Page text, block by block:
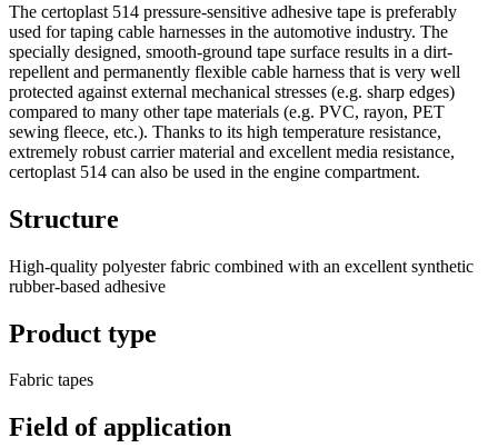
The certoplast 514 pressure-sensitive adhesive tape is preferably
used for taping cable harnesses in the automotive industry. The
specially designed, smooth-ground tape surface results in a dirt-
repellent and permanently flexible cable harness that is very well
protected against external mechanical stresses (e.g. sharp edges)
compared to many other tape materials (e.g. PVC, rayon, PET
sewing fleece, etc.). Thanks to its high temperature resistance,
extremely robust carrier material and excellent media resistance,
certoplast 514 can also be used in the engine compartment.
Structure
High-quality polyester fabric combined with an excellent synthetic
rubber-based adhesive
Product type
Fabric tapes
Field of application